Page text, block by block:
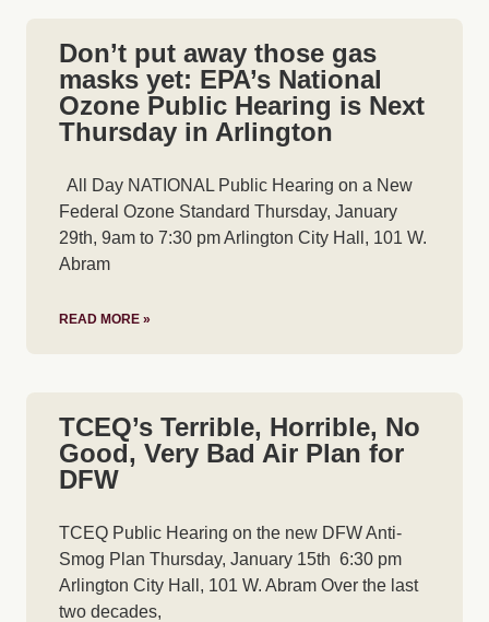
Don’t put away those gas
masks yet: EPA’s National
Ozone Public Hearing is Next
Thursday in Arlington
All Day NATIONAL Public Hearing on a New
Federal Ozone Standard Thursday, January
29th, 9am to 7:30 pm Arlington City Hall, 101 W.
Abram
READ MORE »
TCEQ’s Terrible, Horrible, No
Good, Very Bad Air Plan for
DFW
TCEQ Public Hearing on the new DFW Anti-
Smog Plan Thursday, January 15th 6:30 pm
Arlington City Hall, 101 W. Abram Over the last
two decades,